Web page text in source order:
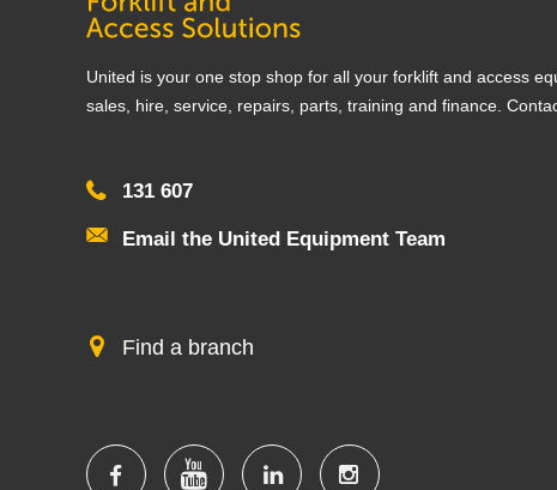
United is your one stop shop for all your forklift and access
sales, hire, service, repairs, parts, training and finance.
131 607
Email the United Equipment Team
Find a branch